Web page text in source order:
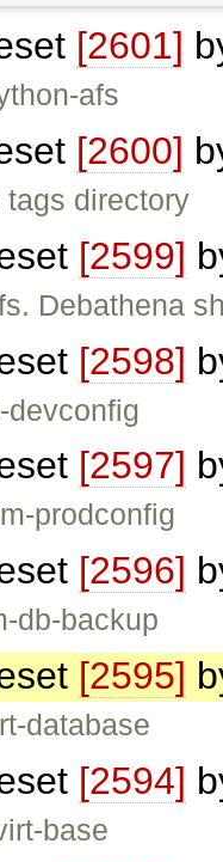
[2601]
afs
[2600]
directory
[2599]
Debathena
[2598]
devconfig
[2597]
prodconfig
[2596]
db-backup
[2595]
database
[2594]
base